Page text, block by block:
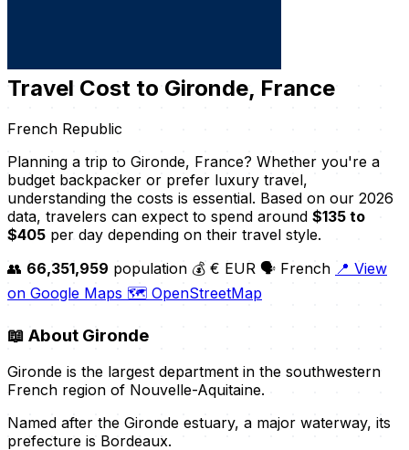
Travel Cost to Gironde, France
French Republic
Planning a trip to Gironde, France? Whether you're a
budget backpacker or prefer luxury travel,
understanding the costs is essential. Based on our 2026
data, travelers can expect to spend around $135 to
$405 per day depending on their travel style.
👥 66,351,959 population 💰 € EUR 🗣️ French 📍 View
on Google Maps 🗺️ OpenStreetMap
📖 About Gironde
Gironde is the largest department in the southwestern
French region of Nouvelle-Aquitaine.
Named after the Gironde estuary, a major waterway, its
prefecture is Bordeaux.